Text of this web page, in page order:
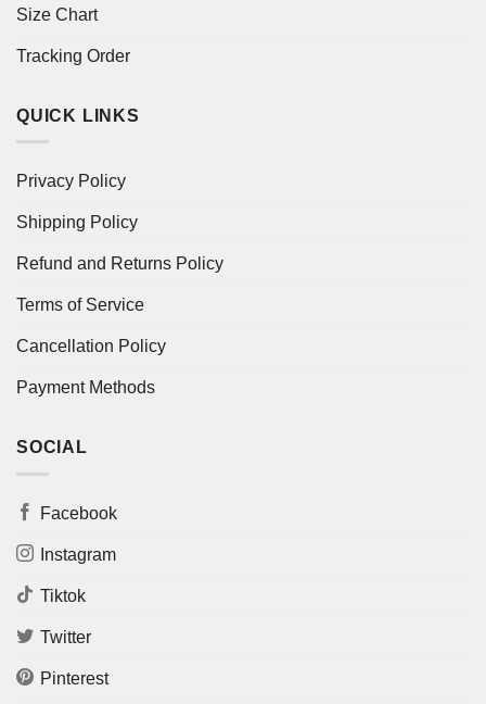
Size Chart
Tracking Order
QUICK LINKS
Privacy Policy
Shipping Policy
Refund and Returns Policy
Terms of Service
Cancellation Policy
Payment Methods
SOCIAL
Facebook
Instagram
Tiktok
Twitter
Pinterest